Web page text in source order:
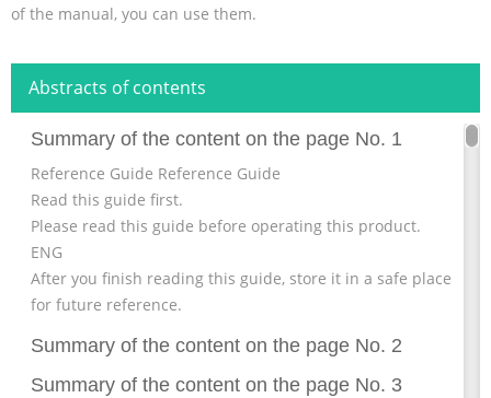
of the manual, you can use them.
Abstracts of contents
Summary of the content on the page No. 1
Reference Guide Reference Guide
Read this guide first.
Please read this guide before operating this product.
ENG
After you finish reading this guide, store it in a safe place
for future reference.
Summary of the content on the page No. 2
Summary of the content on the page No. 3